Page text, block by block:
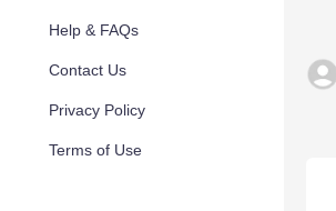
Help & FAQs
Contact Us
Privacy Policy
Terms of Use